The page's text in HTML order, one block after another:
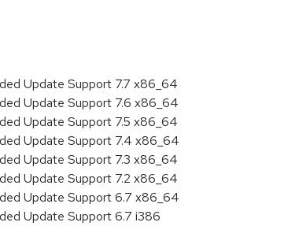
Update Support 7.7 x86_64
Update Support 7.6 x86_64
Update Support 7.5 x86_64
Update Support 7.4 x86_64
Update Support 7.3 x86_64
Update Support 7.2 x86_64
Update Support 6.7 x86_64
Update Support 6.7 i386